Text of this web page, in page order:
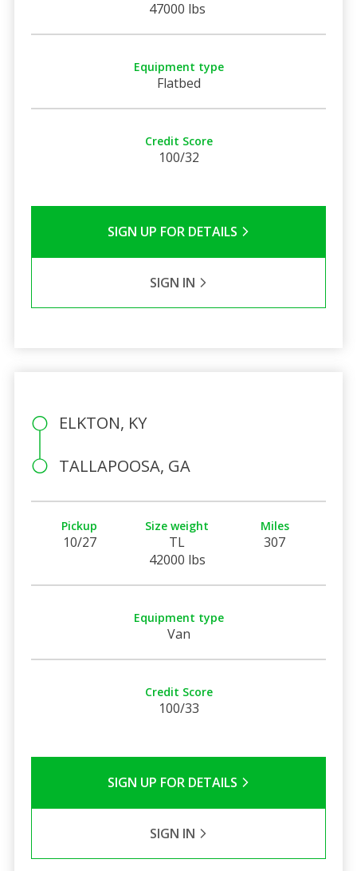
47000 lbs
Equipment type
Flatbed
Credit Score
100/32
SIGN UP FOR DETAILS
SIGN IN
ELKTON, KY
TALLAPOOSA, GA
Pickup
10/27
Size weight
TL
42000 lbs
Miles
307
Equipment type
Van
Credit Score
100/33
SIGN UP FOR DETAILS
SIGN IN